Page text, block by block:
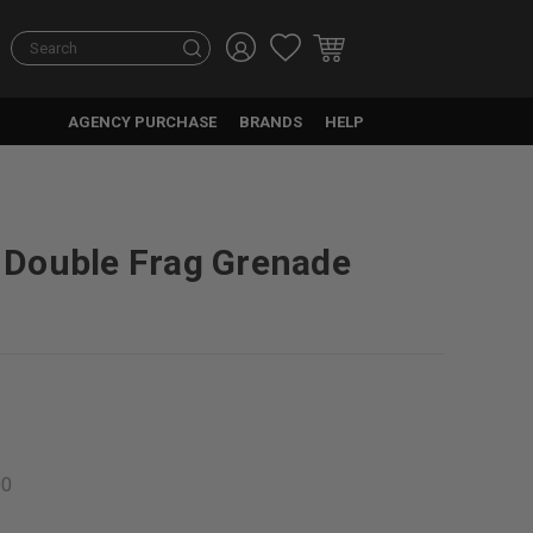
Search
AGENCY PURCHASE BRANDS HELP
Double Frag Grenade